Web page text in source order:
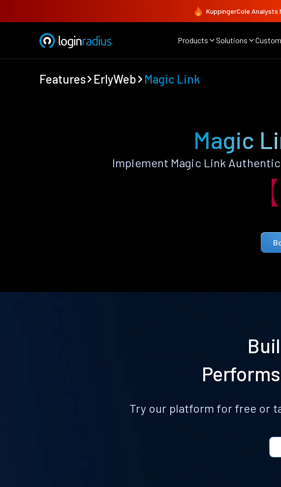
KuppingerCole Analysts
Products Solutions
Features ErlyWeb Magic Link
Magic
Implement Magic Link
Try our platform for free or